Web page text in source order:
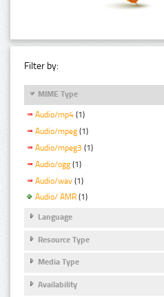
Filter by:
MIME Type
Audio/mp4 (1)
Audio/mpeg (1)
Audio/mpeg3 (1)
Audio/ogg (1)
Audio/wav (1)
Audio/ AMR (1)
Language
Resource Type
Media Type
Availability